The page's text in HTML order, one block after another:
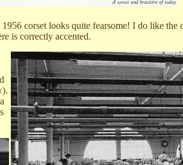
corset looks quite fearsome! I do like the
is correctly accented.